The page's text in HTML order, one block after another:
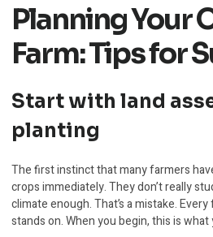
Planning Your
Farm: Tips for
Start with land
planting
The first instinct that many farmers
crops immediately. They don’t really
climate enough. That’s a mistake.
stands on. When you begin, this is